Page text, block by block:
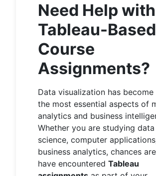
Need Help with
Tableau-Based
Course
Assignments?
Data visualization has
the most essential aspects of
analytics and business
Whether you are studying data
science, computer
business analytics, chances
have encountered Tableau